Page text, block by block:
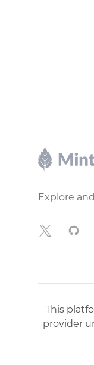
Explore
X
This
provider